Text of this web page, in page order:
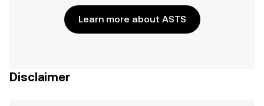
Learn more about ASTS
Disclaimer